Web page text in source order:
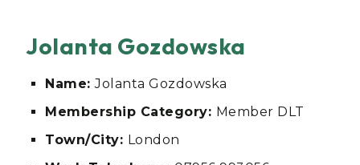
Jolanta Gozdowska
Name:Jolanta Gozdowska
Membership Category: Member DLT
Town/City: London